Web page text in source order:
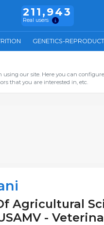
211,943
Real users
GENETICS-
our site. Here you can
that you are interested in, etc.
Agricultural
-